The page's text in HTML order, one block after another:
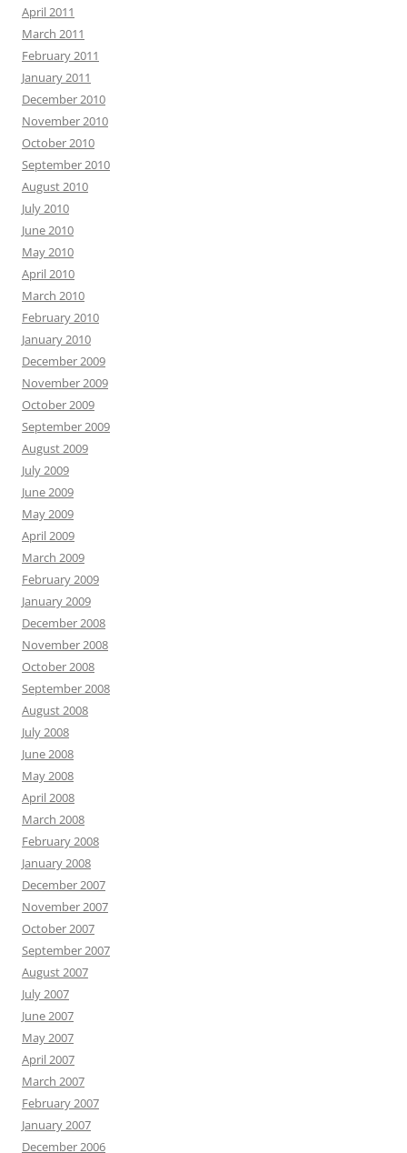
April 2011
March 2011
February 2011
January 2011
December 2010
November 2010
October 2010
September 2010
August 2010
July 2010
June 2010
May 2010
April 2010
March 2010
February 2010
January 2010
December 2009
November 2009
October 2009
September 2009
August 2009
July 2009
June 2009
May 2009
April 2009
March 2009
February 2009
January 2009
December 2008
November 2008
October 2008
September 2008
August 2008
July 2008
June 2008
May 2008
April 2008
March 2008
February 2008
January 2008
December 2007
November 2007
October 2007
September 2007
August 2007
July 2007
June 2007
May 2007
April 2007
March 2007
February 2007
January 2007
December 2006